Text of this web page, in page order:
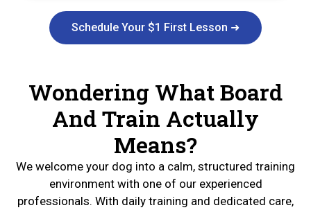
Schedule Your $1 First Lesson ➜
Wondering What Board
And Train Actually
Means?
We welcome your dog into a calm, structured training
environment with one of our experienced
professionals. With daily training and dedicated care,